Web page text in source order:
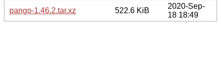
pango-1.46.2.tar.xz
522.6 KiB
2020-Sep-
18 18:49